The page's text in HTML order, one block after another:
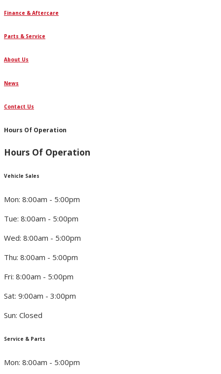
Finance & Aftercare
Parts & Service
About Us
News
Contact Us
Hours Of Operation
Hours Of Operation
Vehicle Sales
Mon: 8:00am - 5:00pm
Tue: 8:00am - 5:00pm
Wed: 8:00am - 5:00pm
Thu: 8:00am - 5:00pm
Fri: 8:00am - 5:00pm
Sat: 9:00am - 3:00pm
Sun: Closed
Service & Parts
Mon: 8:00am - 5:00pm